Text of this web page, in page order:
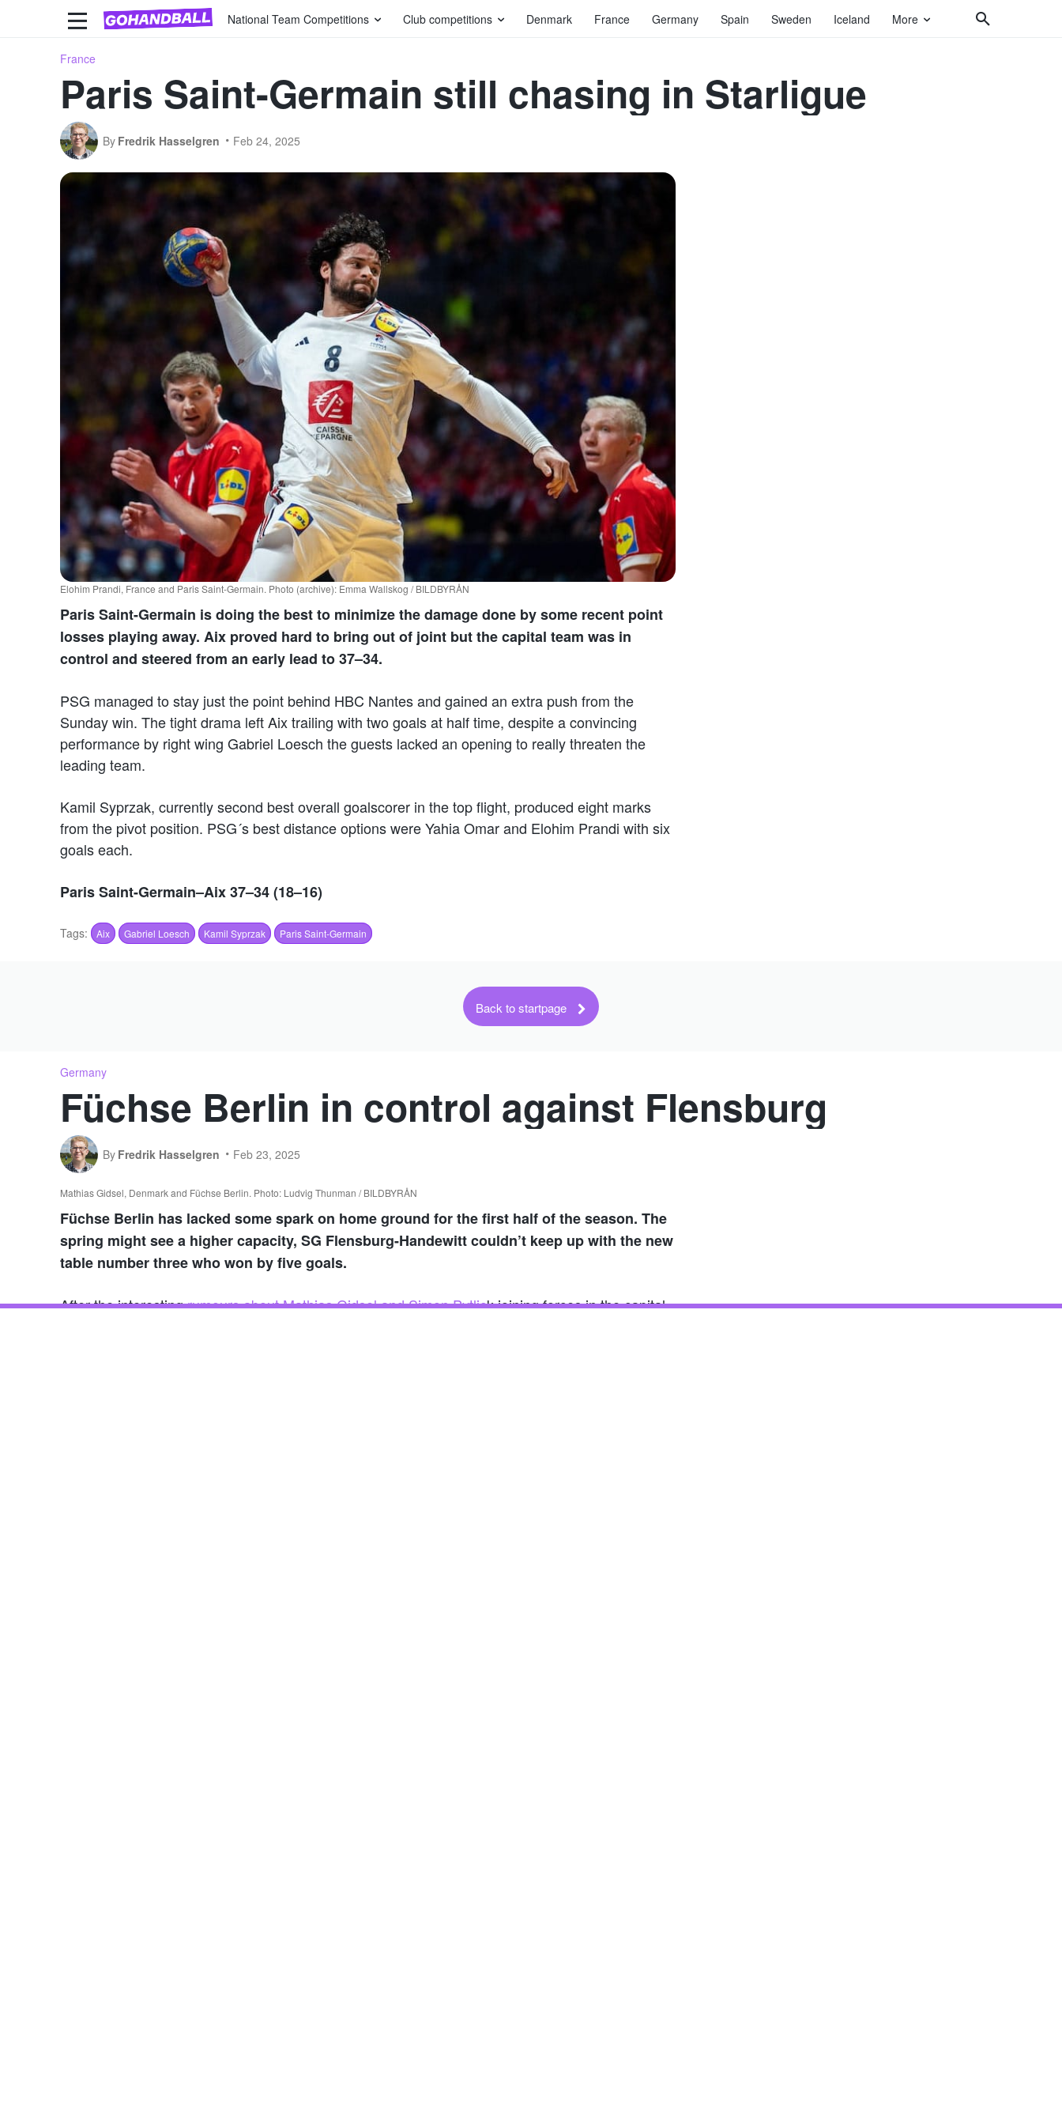
National Team Competitions Club competitions Denmark France Germany Spain Sweden Iceland More
France
Paris Saint-Germain still chasing in Starligue
By Fredrik Hasselgren Feb 24, 2025
Elohim Prandi, France and Paris Saint-Germain. Photo (archive): Emma Wallskog / BILDBYRÅN
Paris Saint-Germain is doing the best to minimize the damage done by some recent point
losses playing away. Aix proved hard to bring out of joint but the capital team was in
control and steered from an early lead to 37–34.
PSG managed to stay just the point behind HBC Nantes and gained an extra push from the
Sunday win. The tight drama left Aix trailing with two goals at half time, despite a convincing
performance by right wing Gabriel Loesch the guests lacked an opening to really threaten the
leading team.
Kamil Syprzak, currently second best overall goalscorer in the top flight, produced eight marks
from the pivot position. PSG´s best distance options were Yahia Omar and Elohim Prandi with six
goals each.
Paris Saint-Germain–Aix 37–34 (18–16)
Tags: Aix Gabriel Loesch Kamil Syprzak Paris Saint-Germain
Back to startpage